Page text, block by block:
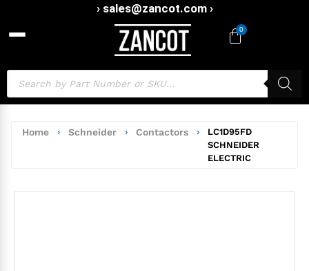
› sales@zancot.com ›
0
Home › Schneider › Contactors ›
LC1D95FD
SCHNEIDER
ELECTRIC